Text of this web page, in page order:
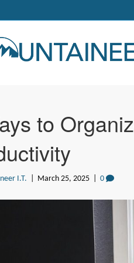
to
I.T. March 25, 2025 0